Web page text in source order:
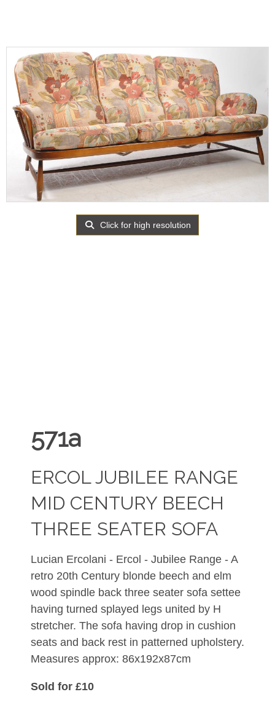
Click for high resolution
571a
ERCOL JUBILEE RANGE
MID CENTURY BEECH
THREE SEATER SOFA
Lucian Ercolani - Ercol - Jubilee Range - A
retro 20th Century blonde beech and elm
wood spindle back three seater sofa settee
having turned splayed legs united by H
stretcher. The sofa having drop in cushion
seats and back rest in patterned upholstery.
Measures approx: 86x192x87cm
Sold for £10